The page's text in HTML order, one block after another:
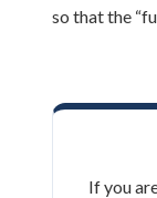
so that the
If you